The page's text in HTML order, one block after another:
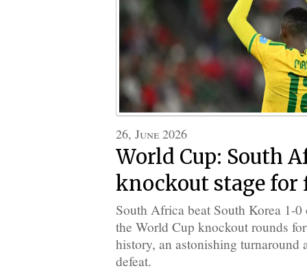
26, June 2026
World Cup: South
knockout stage
South Africa beat South Korea 1-0
the World Cup knockout rounds
history, an astonishing turnaround
defeat.